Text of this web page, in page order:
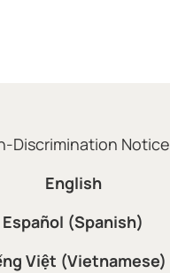
Discrimination Notice
English
Español (Spanish)
Việt (Vietnamese)